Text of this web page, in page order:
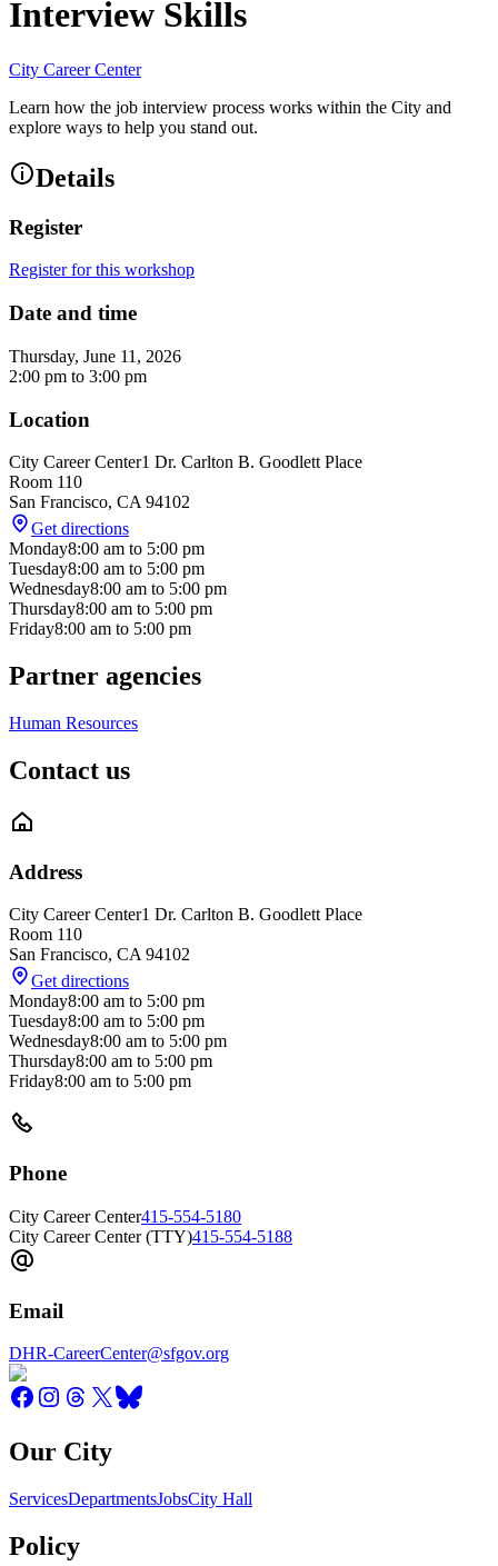
Interview Skills
City Career Center
Learn how the job interview process works within the City and
explore ways to help you stand out.
Details
Register
Register for this workshop
Date and time
Thursday, June 11, 2026
2:00 pm to 3:00 pm
Location
City Career Center1 Dr. Carlton B. Goodlett Place
Room 110
San Francisco, CA 94102
Get directions
Monday8:00 am to 5:00 pm
Tuesday8:00 am to 5:00 pm
Wednesday8:00 am to 5:00 pm
Thursday8:00 am to 5:00 pm
Friday8:00 am to 5:00 pm
Partner agencies
Human Resources
Contact us
Address
City Career Center1 Dr. Carlton B. Goodlett Place
Room 110
San Francisco, CA 94102
Get directions
Monday8:00 am to 5:00 pm
Tuesday8:00 am to 5:00 pm
Wednesday8:00 am to 5:00 pm
Thursday8:00 am to 5:00 pm
Friday8:00 am to 5:00 pm
Phone
City Career Center415-554-5180
City Career Center (TTY)415-554-5188
Email
DHR-CareerCenter@sfgov.org
Our City
ServicesDepartmentsJobsCity Hall
Policy